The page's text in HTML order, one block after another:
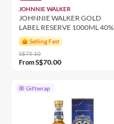
JOHNNIE WALKER
JOHNNIE WALKER GOLD
LABEL RESERVE 1000ML 40%
Selling Fast
S$75.10
FromS$70.00
Giftwrap